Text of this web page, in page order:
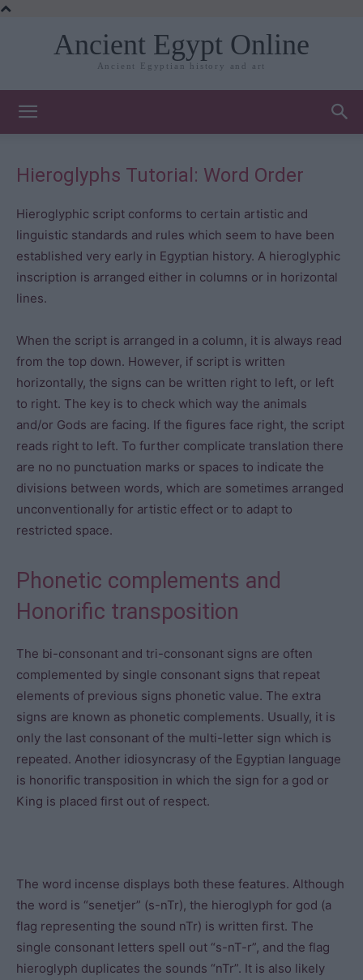
Ancient Egypt Online
Ancient Egyptian history and art
Hieroglyphs Tutorial: Word Order
Hieroglyphic script conforms to certain artistic and
linguistic standards and rules which seem to have been
established very early in Egyptian history. A hieroglyphic
inscription is arranged either in columns or in horizontal
lines.
When the script is arranged in a column, it is always read
from the top down. However, if script is written
horizontally, the signs can be written right to left, or left
to right. The key is to check which way the animals
and/or Gods are facing. If the figures face right, the script
reads right to left. To further complicate translation there
are no no punctuation marks or spaces to indicate the
divisions between words, which are sometimes arranged
unconventionally for artistic effect or to adapt to
restricted space.
Phonetic complements and
Honorific transposition
The bi-consonant and tri-consonant signs are often
complemented by single consonant signs that repeat
elements of previous signs phonetic value. The extra
signs are known as phonetic complements. Usually, it is
only the last consonant of the multi-letter sign which is
repeated. Another idiosyncrasy of the Egyptian language
is honorific transposition in which the sign for a god or
King is placed first out of respect.
The word incense displays both these features. Although
the word is “senetjer” (s-nTr), the hieroglyph for god (a
flag representing the sound nTr) is written first. The
single consonant letters spell out “s-nT-r”, and the flag
hieroglyph duplicates the sounds “nTr”. It is also likely